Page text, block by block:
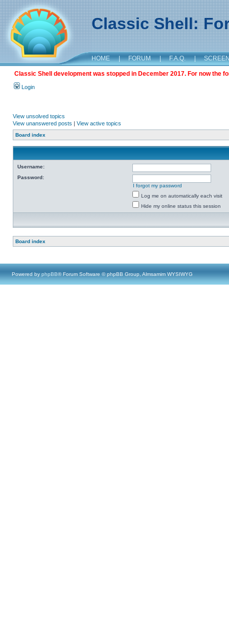
Classic Shell:
HOME | FORUM | F.A.Q. |
Classic Shell development was stopped in December 2017. For now the
Login
View unsolved topics
View unanswered posts | View active topics
Board index
Username:
Password:
I forgot my password
Log me on automatically each visit
Hide my online status this session
Board index
Powered by phpBB® Forum Software © phpBB Group, Almsamim WYSIWYG